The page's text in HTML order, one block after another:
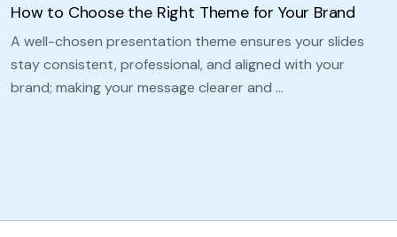
How to Choose the Right Theme for Your Brand
A well-chosen presentation theme ensures your slides
stay consistent, professional, and aligned with your
brand; making your message clearer and …